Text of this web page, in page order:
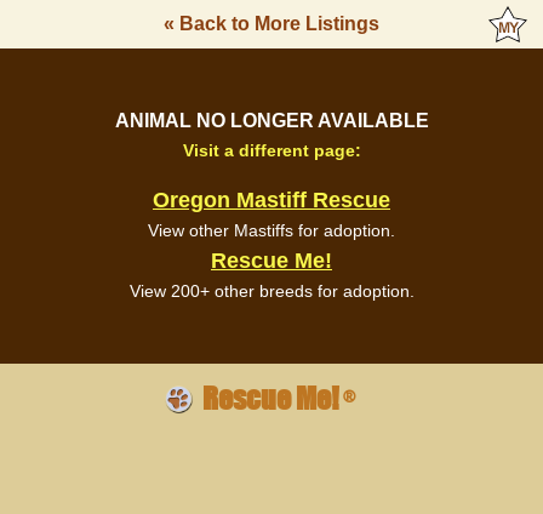
« Back to More Listings
ANIMAL NO LONGER AVAILABLE
Visit a different page:
Oregon Mastiff Rescue
View other Mastiffs for adoption.
Rescue Me!
View 200+ other breeds for adoption.
Rescue Me!®